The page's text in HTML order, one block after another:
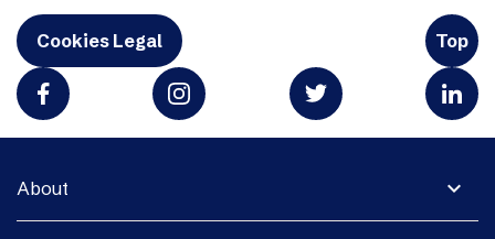
Cookies Legal Top
expand_more
About